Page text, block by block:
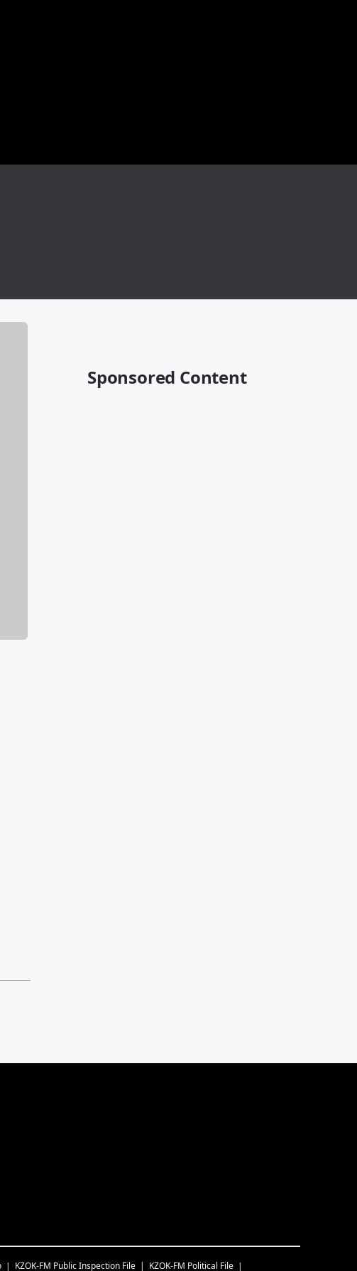
Sponsored Content
KZOK-FM Public Inspection File KZOK-FM Political File